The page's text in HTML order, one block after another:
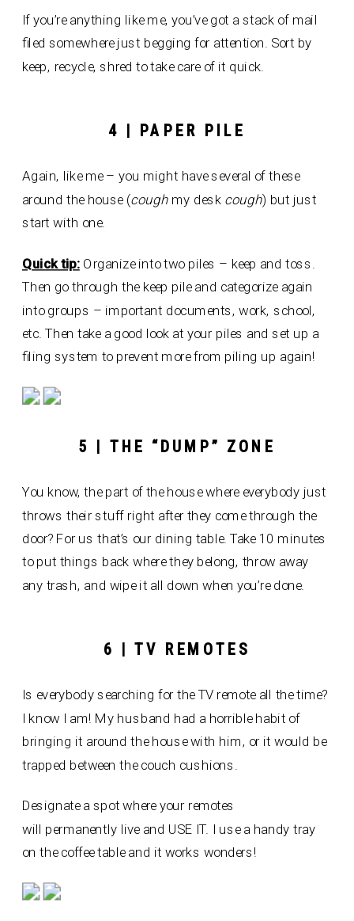
If you’re anything like me, you’ve got a stack of mail
filed somewhere just begging for attention. Sort by
keep, recycle, shred to take care of it quick.
4 | PAPER PILE
Again, like me – you might have several of these
around the house (cough my desk cough) but just
start with one.
Quick tip:Organize into two piles – keep and toss.
Then go through the keep pile and categorize again
into groups – important documents, work, school,
etc. Then take a good look at your piles and set up a
filing system to prevent more from piling up again!
5 | THE “DUMP” ZONE
You know, the part of the house where everybody just
throws their stuff right after they come through the
door? For us that’s our dining table. Take 10 minutes
to put things back where they belong, throw away
any trash, and wipe it all down when you’re done.
6 | TV REMOTES
Is everybody searching for the TV remote all the time?
I know I am! My husband had a horrible habit of
bringing it around the house with him, or it would be
trapped between the couch cushions.
Designate a spot where your remotes
will permanently live and USE IT. I use a handy tray
on the coffee table and it works wonders!